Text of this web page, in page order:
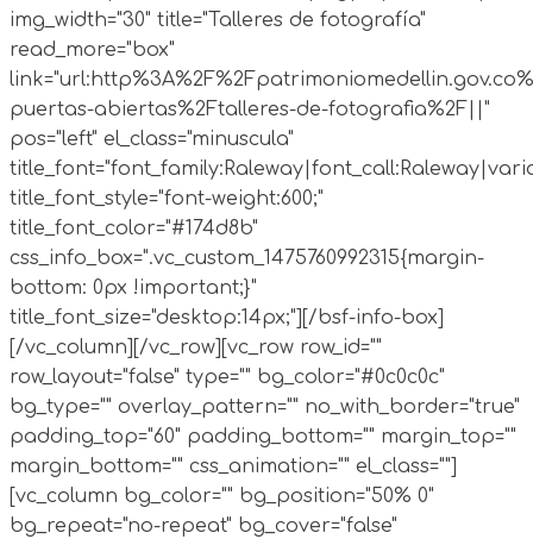
img_width="30" title="Talleres de fotografía"
read_more="box"
puertas-abiertas%2Ftalleres-de-fotografia%2F||"
pos="left" el_class="minuscula"
title_font_style="font-weight:600;"
title_font_color="#174d8b"
css_info_box=".vc_custom_1475760992315{margin-
bottom: 0px !important;}"
title_font_size="desktop:14px;"][/bsf-info-box]
[/vc_column][/vc_row][vc_row row_id=""
row_layout="false" type="" bg_color="#0c0c0c"
bg_type="" overlay_pattern="" no_with_border="true"
padding_top="60" padding_bottom="" margin_top=""
margin_bottom="" css_animation="" el_class=""]
[vc_column bg_color="" bg_position="50% 0"
bg_repeat="no-repeat" bg_cover="false"